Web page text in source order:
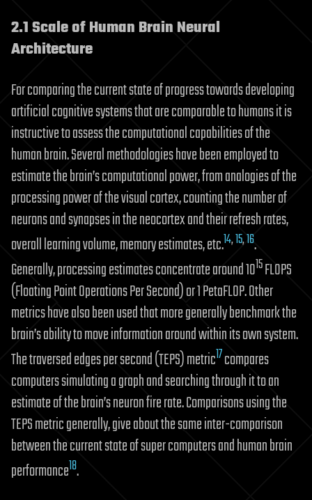
2.1 Scale of Human Brain Neural
Architecture
For comparing the current state of progress towards developing
artificial cognitive systems that are comparable to humans it is
instructive to assess the computational capabilities of the
human brain. Several methodologies have been employed to
estimate the brain’s computational power, from analogies of the
processing power of the visual cortex, counting the number of
neurons and synapses in the neocortex and their refresh rates,
overall learning volume, memory estimates, etc.14,15,16.
Generally, processing estimates concentrate around 1015FLOPS
(Floating Point Operations Per Second) or 1 PetaFLOP. Other
metrics have also been used that more generally benchmark the
brain’s ability to move information around within its own system.
The traversed edges per second (TEPS) metric17compares
computers simulating a graph and searching through it to an
estimate of the brain’s neuron fire rate. Comparisons using the
TEPS metric generally, give about the same inter-comparison
between the current state of super computers and human brain
performance18.